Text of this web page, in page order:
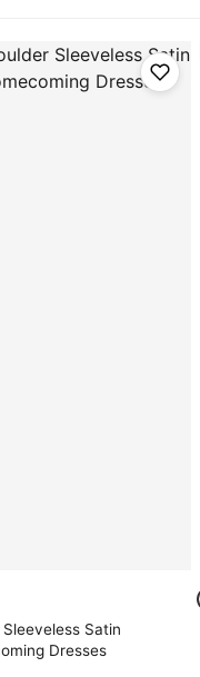
Satin
Dresses